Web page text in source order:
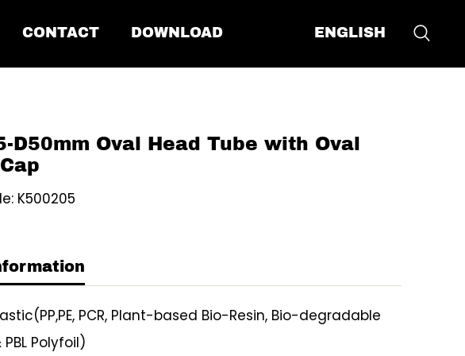
ENGLISH
CONTACT DOWNLOAD
D50mm Oval Head Tube with Oval
K500205
PCR, Plant-based Bio-Resin, Bio-degradable
PBL Polyfoil)